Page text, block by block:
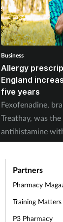
Business
Allergy
England
five years
Fexofenadine,
Treathay, was
antihistamine
2025-26.
Partners
Pharmacy
Training Matters
P3 Pharmacy